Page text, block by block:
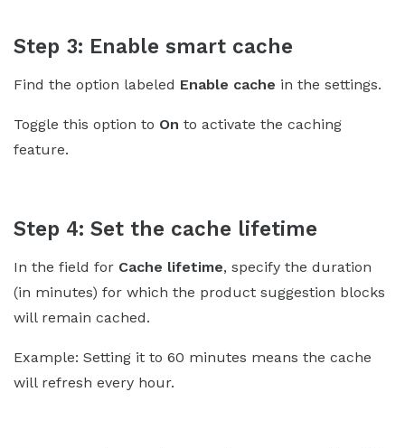
Step 3: Enable smart cache
Find the option labeled Enable cache in the settings.
Toggle this option to On to activate the caching
feature.
Step 4: Set the cache lifetime
In the field for Cache lifetime, specify the duration
(in minutes) for which the product suggestion blocks
will remain cached.
Example: Setting it to 60 minutes means the cache
will refresh every hour.